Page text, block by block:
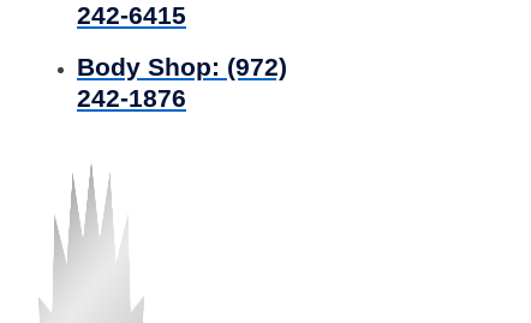
242-6415
Body Shop: (972)
242-1876